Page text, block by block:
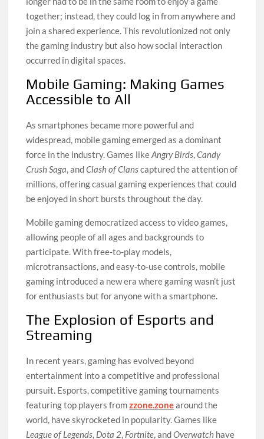
together; instead, they could log in from anywhere and
join a shared experience. This revolutionized not only
the gaming industry but also how social interaction
occurred in digital spaces.
Mobile Gaming: Making Games
Accessible to All
As smartphones became more powerful and
widespread, mobile gaming emerged as a dominant
force in the industry. Games likeAngry Birds,Candy
Crush Saga, andClash of Clanscaptured the attention of
millions, offering casual gaming experiences that could
be enjoyed in short bursts throughout the day.
Mobile gaming democratized access to video games,
allowing people of all ages and backgrounds to
participate. With free-to-play models,
microtransactions, and easy-to-use controls, mobile
gaming introduced a new era where gaming wasn’t just
for enthusiasts but for anyone with a smartphone.
The Explosion of Esports and
Streaming
In recent years, gaming has evolved beyond
entertainment into a competitive and professional
pursuit. Esports, competitive gaming tournaments
featuring top players fromzzone.zonearound the
world, have skyrocketed in popularity. Games like
League of Legends, Dota 2, Fortnite, andOverwatch have